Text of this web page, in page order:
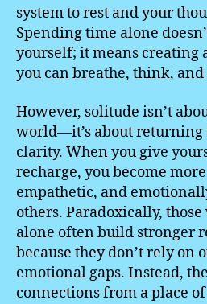
system to rest and your
Spending time alone
yourself; it means creating
you can breathe, think,
However, solitude isn’t
world—it’s about returning
clarity. When you give
recharge, you become
empathetic, and
others. Paradoxically,
alone often build stronger
because they don’t rely on
emotional gaps. Instead,
connections from a place